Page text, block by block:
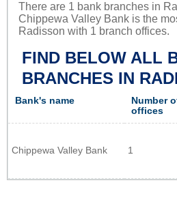
There are 1 bank branches in
Chippewa Valley Bank is the
Radisson with 1 branch offices.
FIND BELOW ALL
BRANCHES IN
Bank's name
Number
offices
Chippewa Valley Bank 1